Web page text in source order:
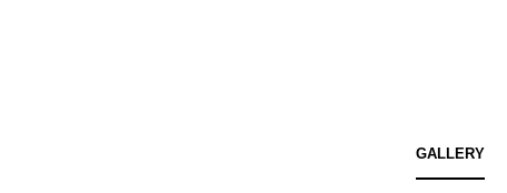
GALLERY